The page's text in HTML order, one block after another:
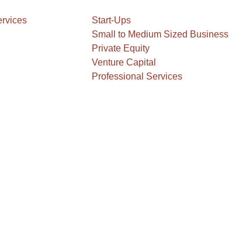
Start-Ups
Small to Medium Sized Business
Private Equity
Venture Capital
Professional Services